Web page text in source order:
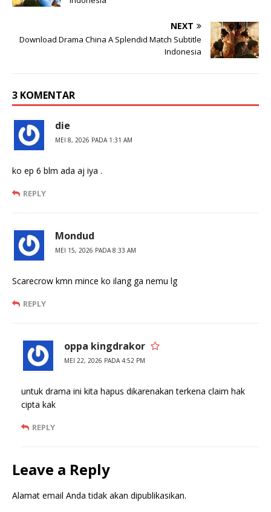
NEXT
Download Drama China A Splendid Match Subtitle
Indonesia
3 KOMENTAR
die
MEI 8, 2026 PADA 1:31 AM
ko ep 6 blm ada aj iya .
REPLY
Mondud
MEI 15, 2026 PADA 8:33 AM
Scarecrow kmn mince ko ilang ga nemu lg
REPLY
oppa kingdrakor
MEI 22, 2026 PADA 4:52 PM
untuk drama ini kita hapus dikarenakan terkena claim hak
cipta kak
REPLY
Leave a Reply
Alamat email Anda tidak akan dipublikasikan.